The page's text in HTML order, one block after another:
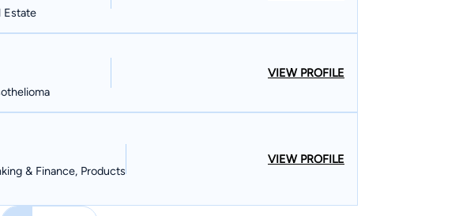
Estate
VIEW PROFILE
& Finance, Products
VIEW PROFILE